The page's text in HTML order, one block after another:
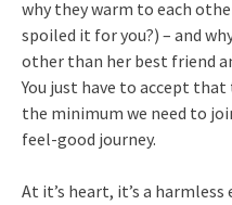
why they warm to each
spoiled it for you?) – and
other than her best friend
You just have to accept
the minimum we need to
feel-good journey.
At it’s heart, it’s a